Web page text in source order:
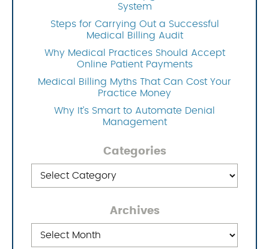
System
Steps for Carrying Out a Successful
Medical Billing Audit
Why Medical Practices Should Accept
Online Patient Payments
Medical Billing Myths That Can Cost Your
Practice Money
Why It’s Smart to Automate Denial
Management
Categories
Archives